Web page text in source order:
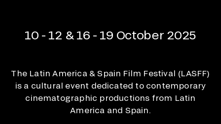
10 - 12 & 16 - 19 October 2025
The Latin America & Spain Film Festival (LASFF)
is a cultural event dedicated to contemporary
cinematographic productions from Latin
America and Spain.